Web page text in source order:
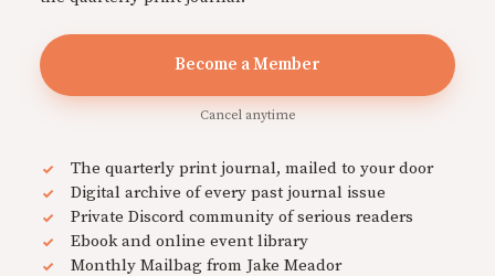
Become a Member
Cancel anytime
The quarterly print journal, mailed to your door
Digital archive of every past journal issue
Private Discord community of serious readers
Ebook and online event library
Monthly Mailbag from Jake Meador